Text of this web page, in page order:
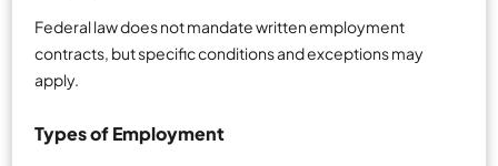
Federal law does not mandate written employment
contracts, but specific conditions and exceptions may
apply.
Types of Employment